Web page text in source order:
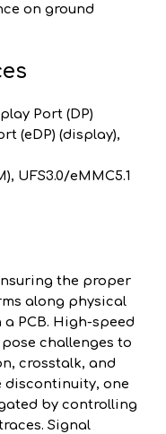
on ground
Port (DP)
(eDP) (display),
UFS3.0/eMMC5.1
the proper
along physical
PCB. High-speed
challenges to
crosstalk, and
discontinuity, one
by controlling
Signal